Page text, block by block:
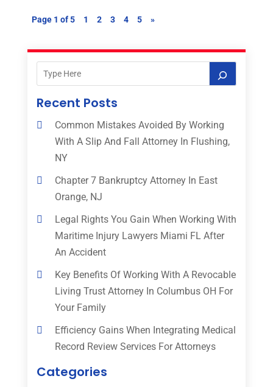
Page 1 of 5 1 2 3 4 5 »
Recent Posts
Common Mistakes Avoided By Working
With A Slip And Fall Attorney In Flushing,
NY
Chapter 7 Bankruptcy Attorney In East
Orange, NJ
Legal Rights You Gain When Working With
Maritime Injury Lawyers Miami FL After
An Accident
Key Benefits Of Working With A Revocable
Living Trust Attorney In Columbus OH For
Your Family
Efficiency Gains When Integrating Medical
Record Review Services For Attorneys
Categories